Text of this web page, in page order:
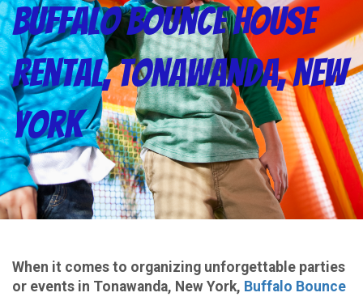
Buffalo Bounce House
Rental, Tonawanda, New
York
When it comes to organizing unforgettable parties
or events in Tonawanda, New York, Buffalo Bounce